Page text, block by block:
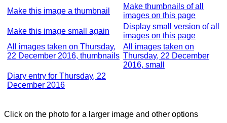
Make this image a thumbnail
Make thumbnails of all
images on this page
Make this image small again
Display small version of all
images on this page
All images taken on Thursday,
22 December 2016, thumbnails
All images taken on
Thursday, 22 December
2016, small
Diary entry for Thursday, 22
December 2016
Click on the photo for a larger image and other options